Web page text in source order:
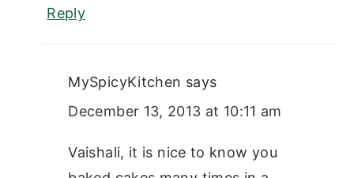
Reply
MySpicyKitchen says
December 13, 2013 at 10:11 am
Vaishali, it is nice to know you